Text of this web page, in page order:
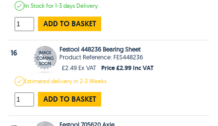
In Stockfor 1-3 days Delivery
ADD TO BASKET
16
Festool 448236 Bearing Sheet
Product Reference: FES448236
£2.49 Ex VAT
Price £2.99 Inc VAT
Estimateddelivery in2-3 Weeks
ADD TO BASKET
Festool 705620 Axle